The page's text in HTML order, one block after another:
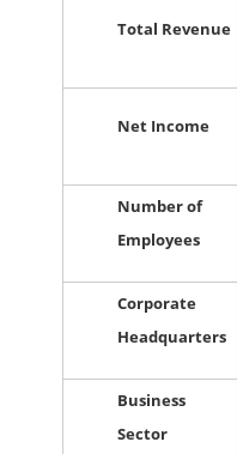
Total Revenue
Net Income
Number of
Employees
Corporate
Headquarters
Business
Sector